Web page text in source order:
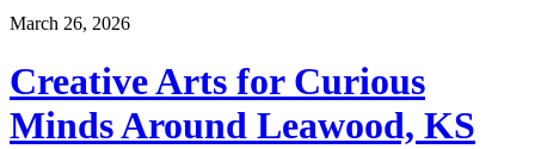
March 26, 2026
Creative Arts for Curious
Minds Around Leawood, KS